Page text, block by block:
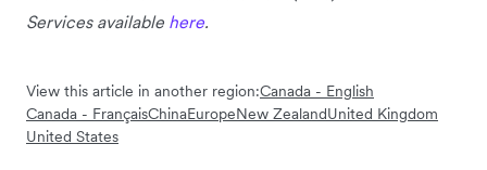
Services available here.
View this article in another region:Canada - English
Canada - FrançaisChinaEuropeNew ZealandUnited Kingdom
United States